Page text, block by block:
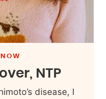
NTP
disease, I